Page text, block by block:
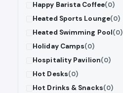
Happy Barista Coffee(0)
Heated Sports Lounge(0)
Heated Swimming Pool(0)
Holiday Camps(0)
Hospitality Pavilion(0)
Hot Desks(0)
Hot Drinks & Snacks(0)